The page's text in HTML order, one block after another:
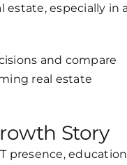
especially in a
and compare
real estate
Story
presence, education